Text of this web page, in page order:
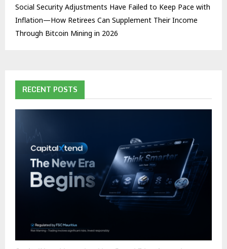
Social Security Adjustments Have Failed to Keep Pace with
Inflation—How Retirees Can Supplement Their Income
Through Bitcoin Mining in 2026
RECENT POSTS